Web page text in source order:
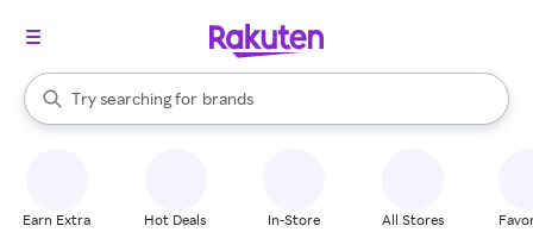
Search Rakuten
Try searching for
stores
brands
groceries
When autocomplete results are available, use the up and down
Earn Extra Hot Deals In-Store All Stores